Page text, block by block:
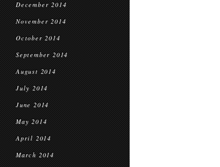
December 2014
November 2014
October 2014
September 2014
August 2014
July 2014
June 2014
May 2014
April 2014
March 2014